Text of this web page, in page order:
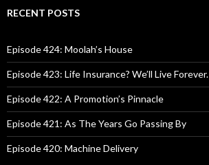
c
o
r
:
RECENT POSTS
Episode 424: Moolah’s House
Episode 423: Life Insurance? We’ll Live Forever.
Episode 422: A Promotion’s Pinnacle
Episode 421: As The Years Go Passing By
Episode 420: Machine Delivery